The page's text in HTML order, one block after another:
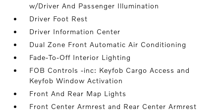
w/Driver And Passenger Illumination
Driver Foot Rest
Driver Information Center
Dual Zone Front Automatic Air Conditioning
Fade-To-Off Interior Lighting
FOB Controls -inc: Keyfob Cargo Access and
Keyfob Window Activation
Front And Rear Map Lights
Front Center Armrest and Rear Center Armrest